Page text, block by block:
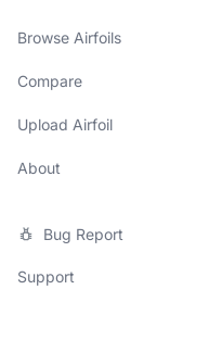
Browse Airfoils
Compare
Upload Airfoil
About
Bug Report
Support